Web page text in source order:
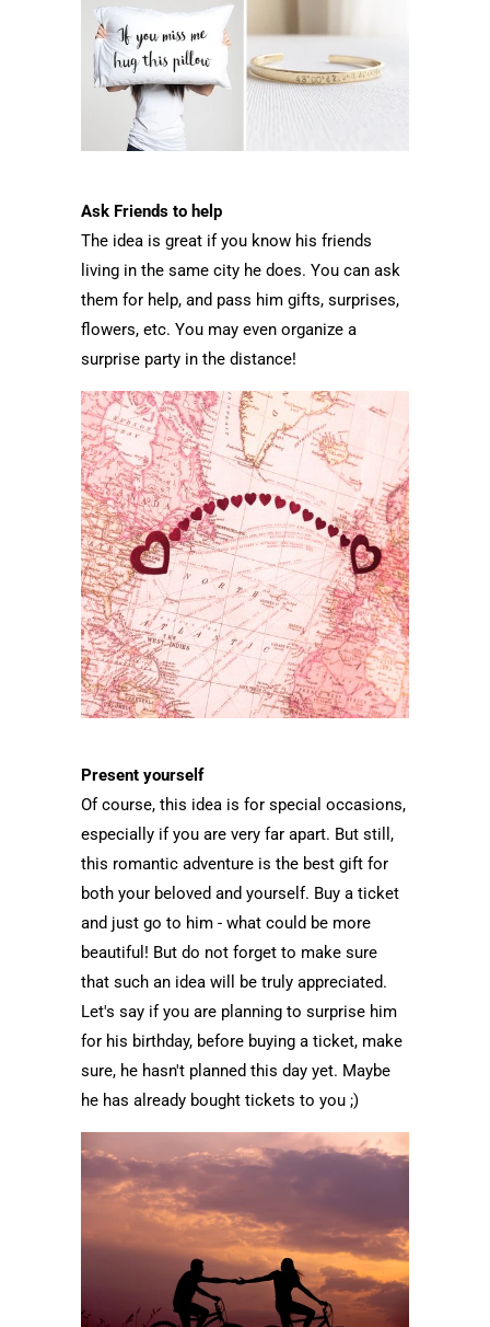
Ask Friends to help
The idea is great if you know his friends
living in the same city he does. You can ask
them for help, and pass him gifts, surprises,
flowers, etc. You may even organize a
surprise party in the distance!
Present yourself
Of course, this idea is for special occasions,
especially if you are very far apart. But still,
this romantic adventure is the best gift for
both your beloved and yourself. Buy a ticket
and just go to him - what could be more
beautiful! But do not forget to make sure
that such an idea will be truly appreciated.
Let's say if you are planning to surprise him
for his birthday, before buying a ticket, make
sure, he hasn't planned this day yet. Maybe
he has already bought tickets to you ;)